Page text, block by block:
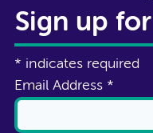
Sign up
* indicates required
Email Address *